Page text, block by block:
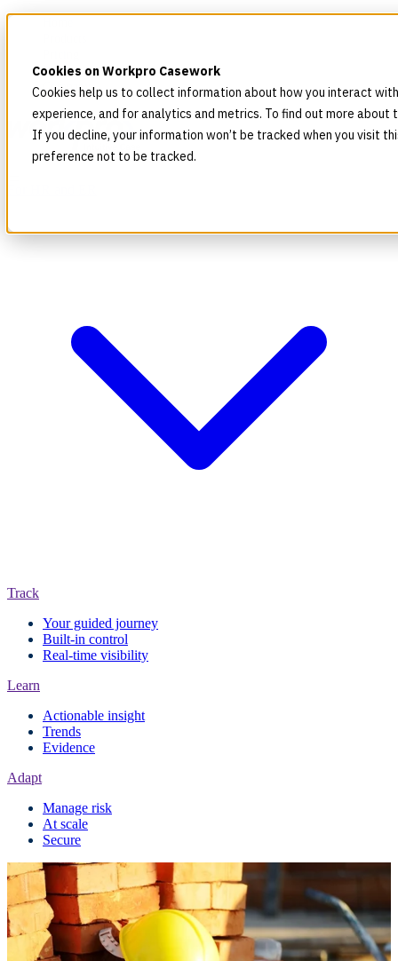
Cookies on Workpro Casework
Cookies help us to collect information about how you interact
experience, and for analytics and metrics. To find out more about
If you decline, your information won’t be tracked when you visit
preference not to be tracked.
Blog
Company
Track
Your guided journey
Built-in control
Real-time visibility
Learn
Actionable insight
Trends
Evidence
Adapt
Manage risk
At scale
Secure